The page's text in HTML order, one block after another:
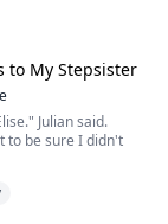
my son lost an
begging for
to My Stepsister
Julian said.
to be sure I didn't
I snapped in anger.